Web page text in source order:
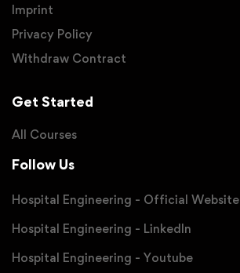
Imprint
Privacy Policy
Withdraw Contract
Get Started
All Courses
Follow Us
Hospital Engineering - Official Website
Hospital Engineering - LinkedIn
Hospital Engineering - Youtube